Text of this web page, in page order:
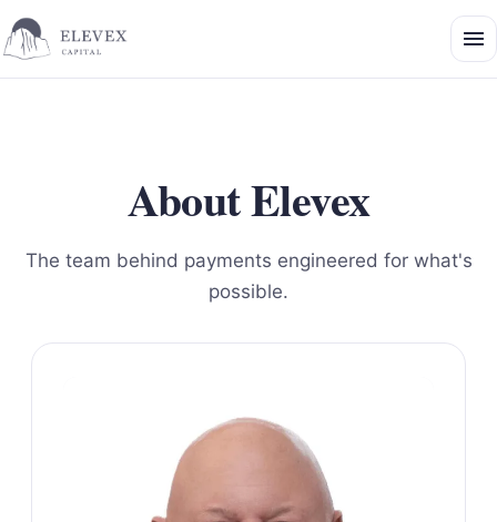
About Elevex
The team behind payments engineered for what's
possible.